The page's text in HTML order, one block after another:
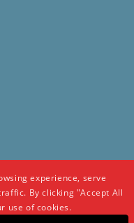
experience, serve
By clicking "Accept All
use of cookies.